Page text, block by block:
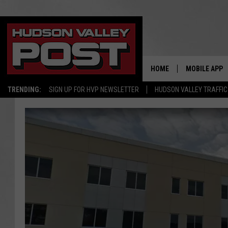
TRENDING: SIGN UP FOR HVP NEWSLETTER HUDSON VALLEY TRAFFIC
HOME MOBILE APP